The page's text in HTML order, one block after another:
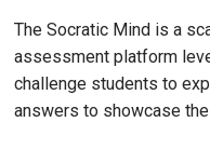
The Socratic Mind is a
assessment platform
challenge students to
answers to showcase